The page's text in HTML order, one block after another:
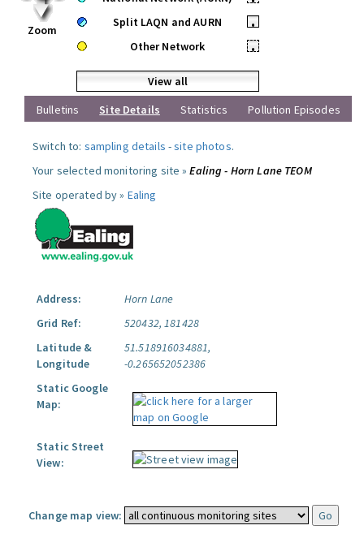
Zoom
Split LAQN and AURN
•
Other Network
•
View all
Bulletins
Site Details Statistics Pollution Episodes
Switch to: sampling details -site photos.
Your selected monitoring site »Ealing - Horn Lane TEOM
Site operated by » Ealing
Address:
Horn Lane
Grid Ref:
520432, 181428
Latitude &
Longitude
51.518916034881,
-0.265652052386
Static Google
Map:
Static Street
View:
Change map view: